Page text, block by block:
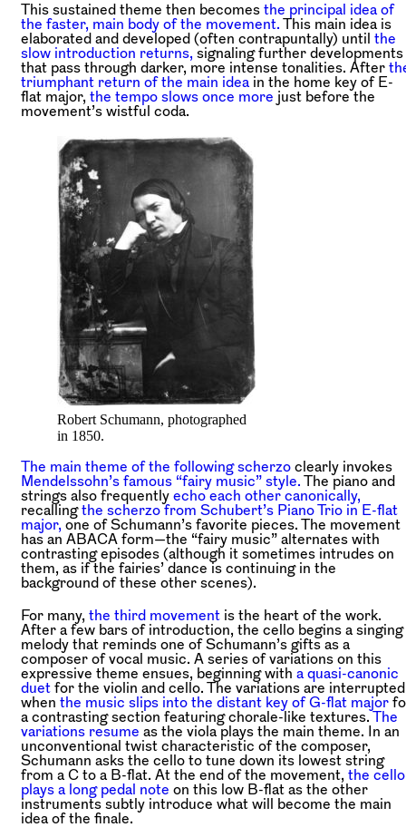
This sustained theme then becomes the principal idea of
the faster, main body of the movement. This main idea is
elaborated and developed (often contrapuntally) until the
slow introduction returns, signaling further developments
that pass through darker, more intense tonalities. After
triumphant return of the main idea in the home key of E-
flat major, the tempo slows once more just before the
movement’s wistful coda.
Robert Schumann, photographed
in 1850.
The main theme of the following scherzo clearly invokes
Mendelssohn’s famous “fairy music” style. The piano and
strings also frequently echo each other canonically,
recallingthe scherzo from Schubert’s Piano Trio in E-flat
major, one of Schumann’s favorite pieces. The movement
has an ABACA form—the “fairy music” alternates with
contrasting episodes (although it sometimes intrudes on
them, as if the fairies’ dance is continuing in the
background of these other scenes).
For many, the third movement is the heart of the work.
After a few bars of introduction, the cello begins a singing
melody that reminds one of Schumann’s gifts as a
composer of vocal music. A series of variations on this
expressive theme ensues, beginning with a quasi-canonic
duet for the violin and cello. The variations are interrupted
when the music slips into the distant key of G-flat major
a contrasting section featuring chorale-like textures. The
variations resume as the viola plays the main theme. In an
unconventional twist characteristic of the composer,
Schumann asks the cello to tune down its lowest string
from a C to a B-flat. At the end of the movement, the cello
plays a long pedal note on this low B-flat as the other
instruments subtly introduce what will become the main
idea of the finale.